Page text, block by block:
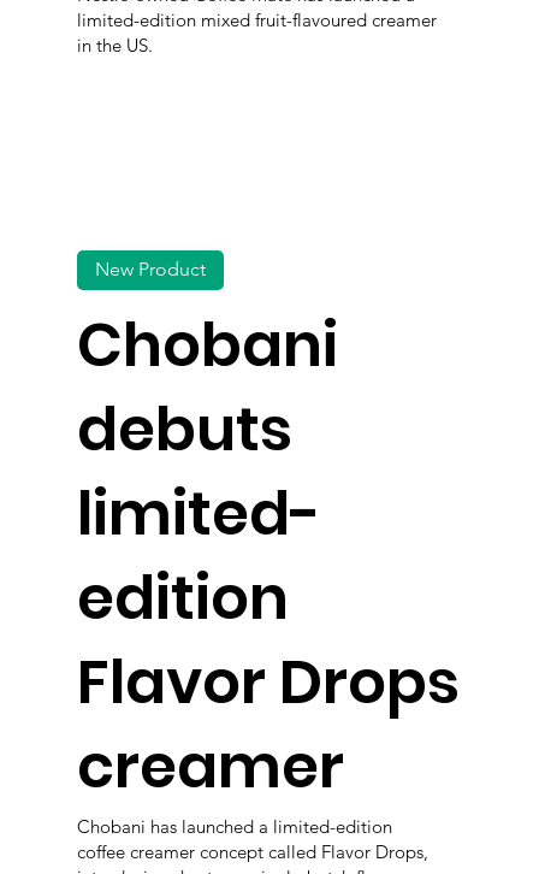
limited-edition mixed fruit-flavoured creamer
in the US.
Chobani
debuts
limited-
edition
Flavor Drops
creamer
New Product
Chobani has launched a limited-edition
coffee creamer concept called Flavor Drops,